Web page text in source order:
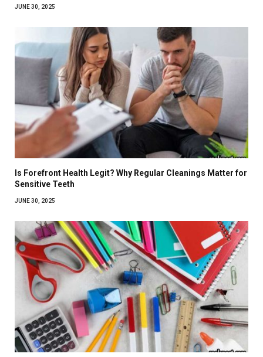
JUNE 30, 2025
Is Forefront Health Legit? Why Regular Cleanings Matter for
Sensitive Teeth
JUNE 30, 2025